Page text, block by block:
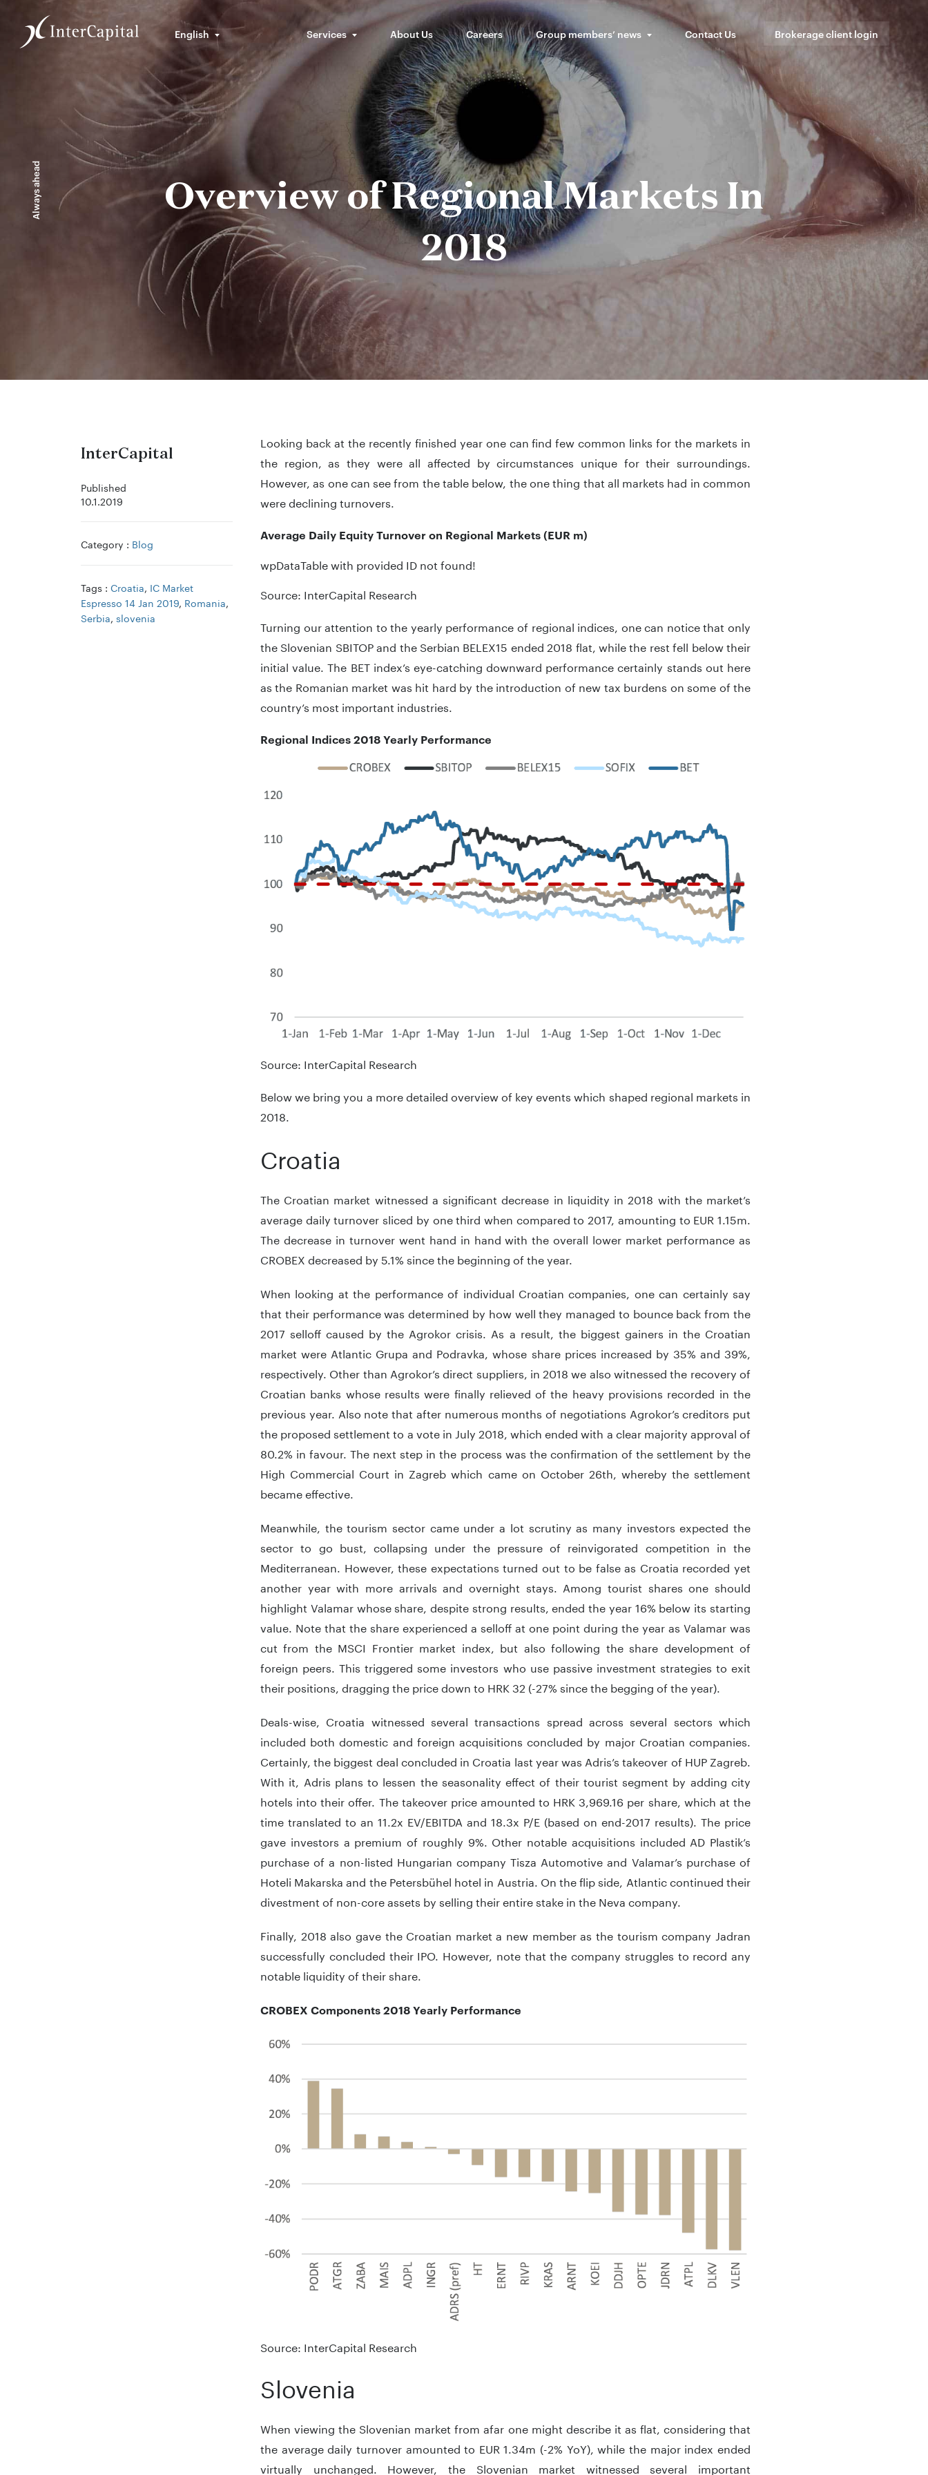
English Services About Us Careers Group members’ news Contact Us Brokerage client login
Always ahead
Overview of Regional Markets In
2018
Looking back at the recently finished year one can find few common links for the markets in
the region, as they were all affected by circumstances unique for their surroundings.
However, as one can see from the table below, the one thing that all markets had in common
were declining turnovers.
Average Daily Equity Turnover on Regional Markets (EUR m)
wpDataTable with provided ID not found!
Source: InterCapital Research
Turning our attention to the yearly performance of regional indices, one can notice that only
the Slovenian SBITOP and the Serbian BELEX15 ended 2018 flat, while the rest fell below their
initial value. The BET index’s eye-catching downward performance certainly stands out here
as the Romanian market was hit hard by the introduction of new tax burdens on some of the
country’s most important industries.
Regional Indices 2018 Yearly Performance
Source: InterCapital Research
Below we bring you a more detailed overview of key events which shaped regional markets in
2018.
Croatia
The Croatian market witnessed a significant decrease in liquidity in 2018 with the market’s
average daily turnover sliced by one third when compared to 2017, amounting to EUR 1.15m.
The decrease in turnover went hand in hand with the overall lower market performance as
CROBEX decreased by 5.1% since the beginning of the year.
When looking at the performance of individual Croatian companies, one can certainly say
that their performance was determined by how well they managed to bounce back from the
2017 selloff caused by the Agrokor crisis. As a result, the biggest gainers in the Croatian
market were Atlantic Grupa and Podravka, whose share prices increased by 35% and 39%,
respectively. Other than Agrokor’s direct suppliers, in 2018 we also witnessed the recovery of
Croatian banks whose results were finally relieved of the heavy provisions recorded in the
previous year. Also note that after numerous months of negotiations Agrokor’s creditors put
the proposed settlement to a vote in July 2018, which ended with a clear majority approval of
80.2% in favour. The next step in the process was the confirmation of the settlement by the
High Commercial Court in Zagreb which came on October 26th, whereby the settlement
became effective.
Meanwhile, the tourism sector came under a lot scrutiny as many investors expected the
sector to go bust, collapsing under the pressure of reinvigorated competition in the
Mediterranean. However, these expectations turned out to be false as Croatia recorded yet
another year with more arrivals and overnight stays. Among tourist shares one should
highlight Valamar whose share, despite strong results, ended the year 16% below its starting
value. Note that the share experienced a selloff at one point during the year as Valamar was
cut from the MSCI Frontier market index, but also following the share development of
foreign peers. This triggered some investors who use passive investment strategies to exit
their positions, dragging the price down to HRK 32 (-27% since the begging of the year).
Deals-wise, Croatia witnessed several transactions spread across several sectors which
included both domestic and foreign acquisitions concluded by major Croatian companies.
Certainly, the biggest deal concluded in Croatia last year was Adris’s takeover of HUP Zagreb.
With it, Adris plans to lessen the seasonality effect of their tourist segment by adding city
hotels into their offer. The takeover price amounted to HRK 3,969.16 per share, which at the
time translated to an 11.2x EV/EBITDA and 18.3x P/E (based on end-2017 results). The price
gave investors a premium of roughly 9%. Other notable acquisitions included AD Plastik’s
purchase of a non-listed Hungarian company Tisza Automotive and Valamar’s purchase of
Hoteli Makarska and the Petersbühel hotel in Austria. On the flip side, Atlantic continued their
divestment of non-core assets by selling their entire stake in the Neva company.
Finally, 2018 also gave the Croatian market a new member as the tourism company Jadran
successfully concluded their IPO. However, note that the company struggles to record any
notable liquidity of their share.
CROBEX Components 2018 Yearly Performance
Source: InterCapital Research
Slovenia
When viewing the Slovenian market from afar one might describe it as flat, considering that
the average daily turnover amounted to EUR 1.34m (-2% YoY), while the major index ended
virtually unchanged. However, the Slovenian market witnessed several important
InterCapital
Published
10.1.2019
Category : Blog
Tags : Croatia, IC Market
Espresso 14 Jan 2019, Romania,
Serbia, slovenia